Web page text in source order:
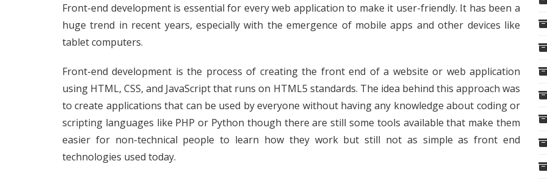
Front-end development is essential for every web application to make it user-friendly. It has been a
huge trend in recent years, especially with the emergence of mobile apps and other devices like
tablet computers.
Front-end development is the process of creating the front end of a website or web application
using HTML, CSS, and JavaScript that runs on HTML5 standards. The idea behind this approach was
to create applications that can be used by everyone without having any knowledge about coding or
scripting languages like PHP or Python though there are still some tools available that make them
easier for non-technical people to learn how they work but still not as simple as front end
technologies used today.